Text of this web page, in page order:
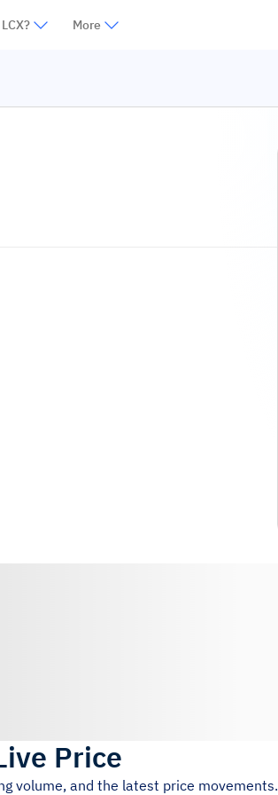
More
Price
volume, and the latest price movements.